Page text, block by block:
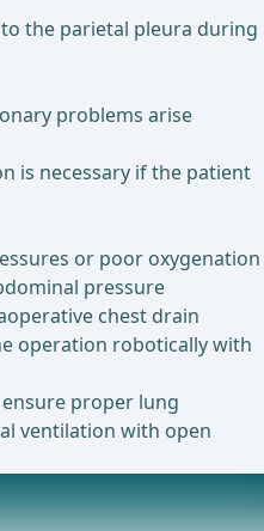
the parietal pleura during
problems arise
is necessary if the patient
or poor oxygenation
pressure
chest drain
operation robotically with
proper lung
ventilation with open